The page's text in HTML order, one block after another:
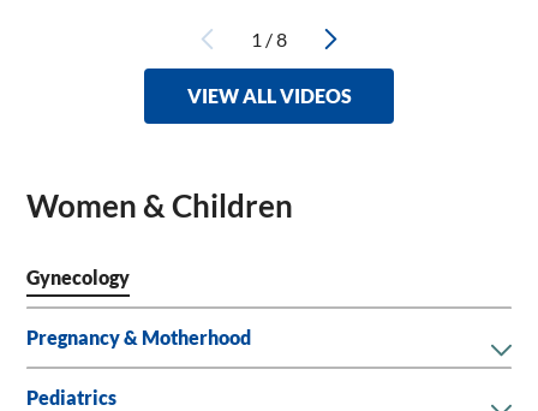
1 /8
VIEW ALL VIDEOS
Women & Children
Gynecology
Pregnancy & Motherhood
Pediatrics